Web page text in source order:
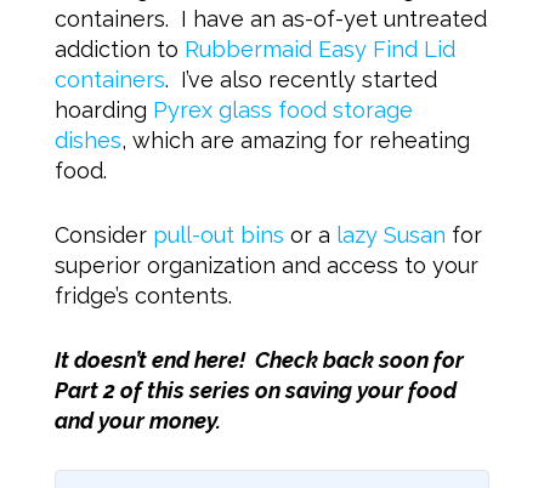
containers. I have an as-of-yet untreated
addiction to Rubbermaid Easy Find Lid
containers. I’ve also recently started
hoarding Pyrex glass food storage
dishes, which are amazing for reheating
food.
Consider pull-out bins or a lazy Susan for
superior organization and access to your
fridge’s contents.
It doesn’t end here! Check back soon for
Part 2 of this series on saving your food
and your money.